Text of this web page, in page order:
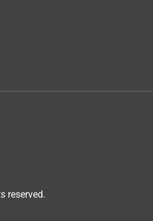
reserved.